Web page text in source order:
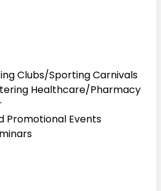
Clubs/Sporting Carnivals
Healthcare/Pharmacy
Promotional Events